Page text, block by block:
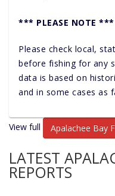
*** PLEASE NOTE ***
Please check local,
before fishing for any
data is based on
and in some cases as
View full Apalachee Bay
LATEST
REPORTS